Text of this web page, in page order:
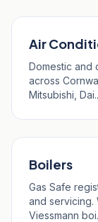
Air
Domestic and
across
Mitsubishi,
Boilers
Gas Safe
and servicing.
Viessmann